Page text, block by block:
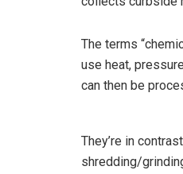
The terms
use heat,
can then be
They’re in
shredding/